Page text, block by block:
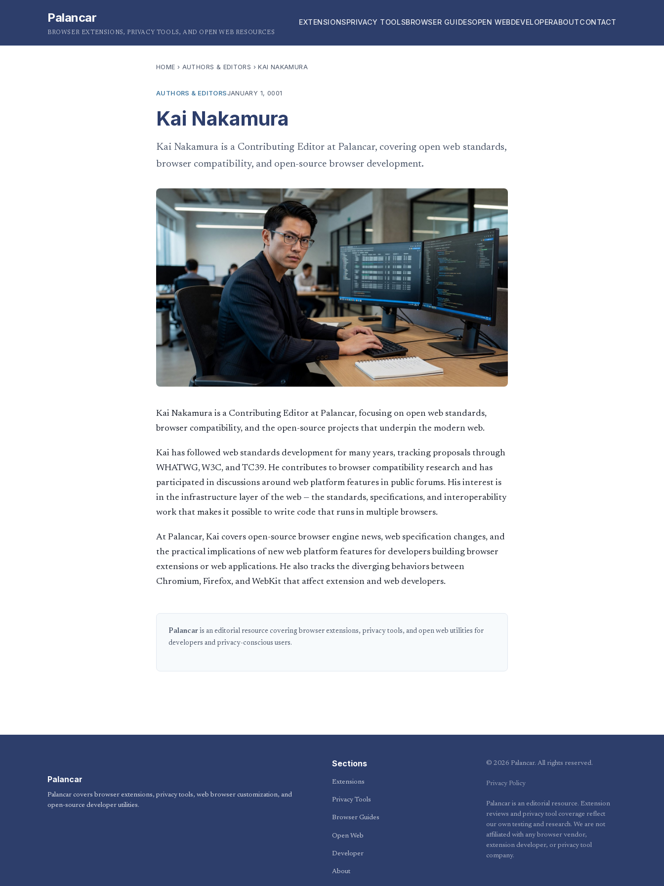
Palancar
BROWSER EXTENSIONS, PRIVACY TOOLS, AND OPEN WEB RESOURCES
EXTENSIONSPRIVACY TOOLSBROWSER GUIDESOPEN WEBDEVELOPERABOUTCONTACT
HOME › AUTHORS & EDITORS › KAI NAKAMURA
AUTHORS & EDITORS JANUARY 1, 0001
Kai Nakamura
Kai Nakamura is a Contributing Editor at Palancar, covering open web standards,
browser compatibility, and open-source browser development.
Kai Nakamura is a Contributing Editor at Palancar, focusing on open web standards,
browser compatibility, and the open-source projects that underpin the modern web.
Kai has followed web standards development for many years, tracking proposals through
WHATWG, W3C, and TC39. He contributes to browser compatibility research and has
participated in discussions around web platform features in public forums. His interest is
in the infrastructure layer of the web — the standards, specifications, and interoperability
work that makes it possible to write code that runs in multiple browsers.
At Palancar, Kai covers open-source browser engine news, web specification changes, and
the practical implications of new web platform features for developers building browser
extensions or web applications. He also tracks the diverging behaviors between
Chromium, Firefox, and WebKit that affect extension and web developers.
Palancar is an editorial resource covering browser extensions, privacy tools, and open web utilities for
developers and privacy-conscious users.
Palancar
Palancar covers browser extensions, privacy tools, web browser customization, and
open-source developer utilities.
Sections
Extensions
Privacy Tools
Browser Guides
Open Web
Developer
About
© 2026 Palancar. All rights reserved.
Privacy Policy
Palancar is an editorial resource. Extension
reviews and privacy tool coverage reflect
our own testing and research. We are not
affiliated with any browser vendor,
extension developer, or privacy tool
company.